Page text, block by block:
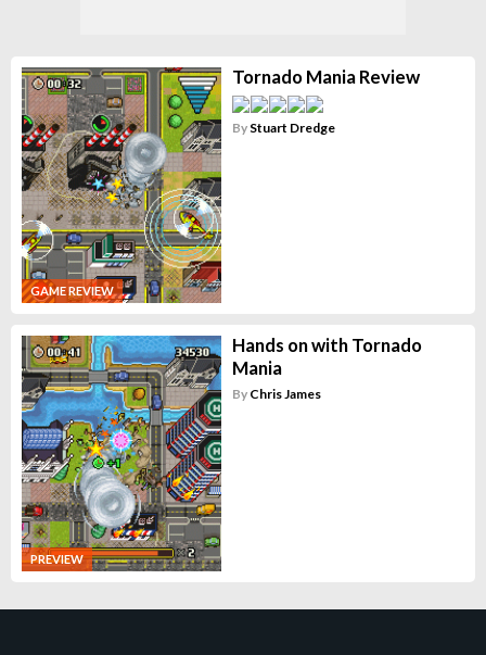
GAME REVIEW
Tornado Mania Review
By Stuart Dredge
PREVIEW
Hands on with Tornado
Mania
By Chris James